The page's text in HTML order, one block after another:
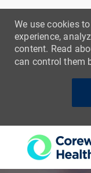
We use cookies
experience,
content. Read
can control them